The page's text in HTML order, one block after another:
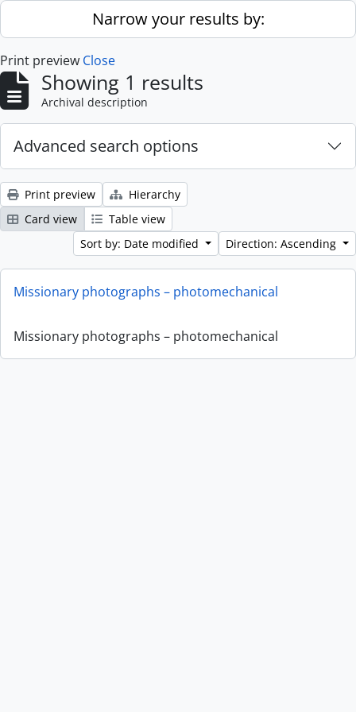
Skip to main contentNarrow your results by:
Print preview Close
Showing 1 results
Archival description
Advanced search options
Print preview
Hierarchy
Card view
Table view
Sort by: Date modified
Direction: Ascending
Missionary photographs – photomechanical
Missionary photographs – photomechanical